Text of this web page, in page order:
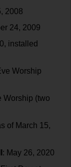
2008
24, 2009
installed
Worship
(two
of March 15,
: May 26, 2020